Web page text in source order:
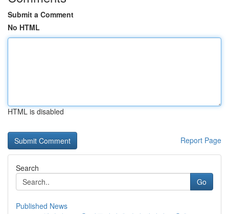
Submit a Comment
No HTML
HTML is disabled
Report Page
Search
Go
Published News